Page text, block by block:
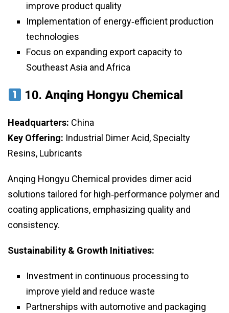
improve product quality
Implementation of energy‑efficient production
technologies
Focus on expanding export capacity to
Southeast Asia and Africa
10.Anqing Hongyu Chemical
Headquarters: China
Key Offering: Industrial Dimer Acid, Specialty
Resins, Lubricants
Anqing Hongyu Chemical provides dimer acid
solutions tailored for high‑performance polymer and
coating applications, emphasizing quality and
consistency.
Sustainability & Growth Initiatives:
Investment in continuous processing to
improve yield and reduce waste
Partnerships with automotive and packaging